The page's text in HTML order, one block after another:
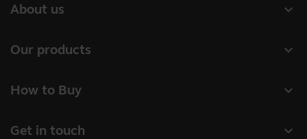
expand_more
About us
Sustainability
expand_more
Our products
Personal cameras
expand_more
How to Buy
expand_more
Get in touch